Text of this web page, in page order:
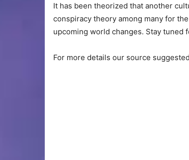
It has been theorized that another
conspiracy theory among many for
upcoming world changes. Stay tuned
For more details our source